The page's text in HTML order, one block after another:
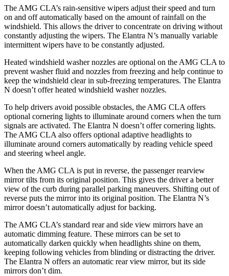
The AMG CLA’s rain-sensitive wipers adjust their speed and turn
on and off automatically based on the amount of rainfall on the
windshield. This allows the driver to concentrate on driving without
constantly adjusting the wipers. The Elantra N’s manually variable
intermittent wipers have to be constantly adjusted.
Heated windshield washer nozzles are optional on the AMG CLA to
prevent washer fluid and nozzles from freezing and help continue to
keep the windshield clear in sub-freezing temperatures. The Elantra
N doesn’t offer heated windshield washer nozzles.
To help drivers avoid possible obstacles, the AMG CLA offers
optional cornering lights to illuminate around corners when the turn
signals are activated. The Elantra N doesn’t offer cornering lights.
The AMG CLA also offers optional adaptive headlights to
illuminate around corners automatically by reading vehicle speed
and steering wheel angle.
When the AMG CLA is put in reverse, the passenger rearview
mirror tilts from its original position. This gives the driver a better
view of the curb during parallel parking maneuvers. Shifting out of
reverse puts the mirror into its original position. The Elantra N’s
mirror doesn’t automatically adjust for backing.
The AMG CLA’s standard rear and side view mirrors have an
automatic dimming feature. These mirrors can be set to
automatically darken quickly when headlights shine on them,
keeping following vehicles from blinding or distracting the driver.
The Elantra N offers an automatic rear view mirror, but its side
mirrors don’t dim.